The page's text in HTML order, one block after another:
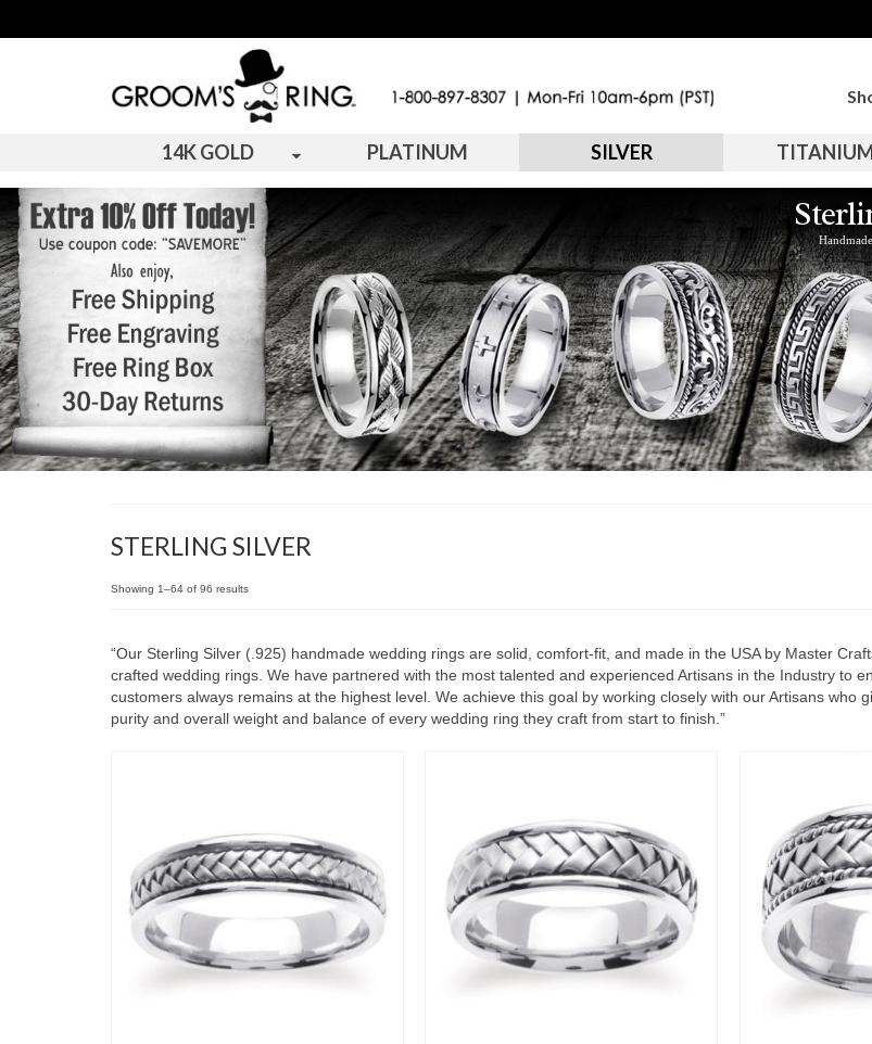
14K GOLD PLATINUM SILVER
STERLING SILVER
Showing 1–64 of 96 results
“Our Sterling Silver (.925) handmade wedding rings are solid, comfort-fit, and made in the USA by Master
crafted wedding rings. We have partnered with the most talented and experienced Artisans in the Industry to
customers always remains at the highest level. We achieve this goal by working closely with our Artisans
purity and overall weight and balance of every wedding ring they craft from start to finish.”